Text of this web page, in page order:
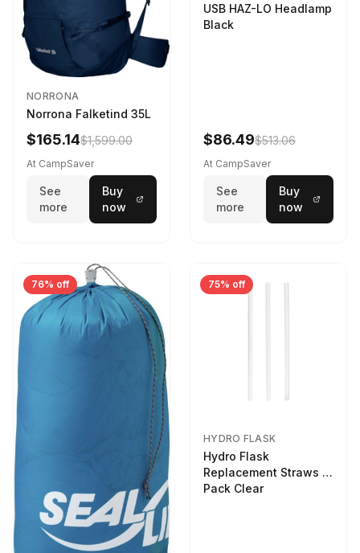
NORRONA
Norrona Falketind 35L
$165.14$1,599.00
At CampSaver
See
more
Buy
now
USB HAZ-LO Headlamp
Black
$86.49$513.06
At CampSaver
See
more
Buy
now
76% off 75% off
HYDRO FLASK
Hydro Flask
Replacement Straws 3
Pack Clear